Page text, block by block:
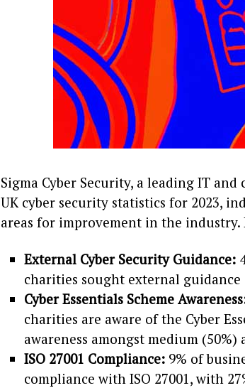
Sigma Cyber Security, a leading IT
UK cyber security statistics for 2023,
areas for improvement in the
External Cyber Security Guidance:
charities sought external
Cyber Essentials Scheme
charities are aware of the Cyber
awareness amongst medium (50%)
ISO 27001 Compliance: 9% of
compliance with ISO 27001, with